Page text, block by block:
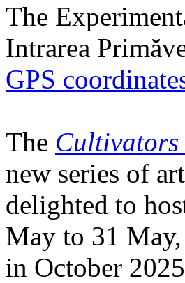
The
Intrarea
GPS
The
new series of
delighted to
May to 31
in October